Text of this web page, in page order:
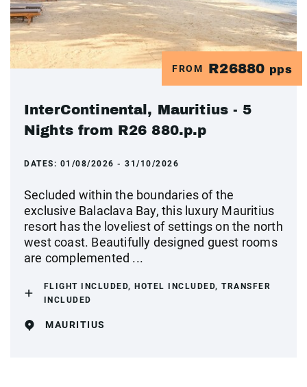
FROM R26880 pps
InterContinental, Mauritius - 5
Nights from R26 880.p.p
DATES: 01/08/2026 - 31/10/2026
Secluded within the boundaries of the
exclusive Balaclava Bay, this luxury Mauritius
resort has the loveliest of settings on the north
west coast. Beautifully designed guest rooms
are complemented ...
FLIGHT INCLUDED, HOTEL INCLUDED, TRANSFER
INCLUDED
MAURITIUS